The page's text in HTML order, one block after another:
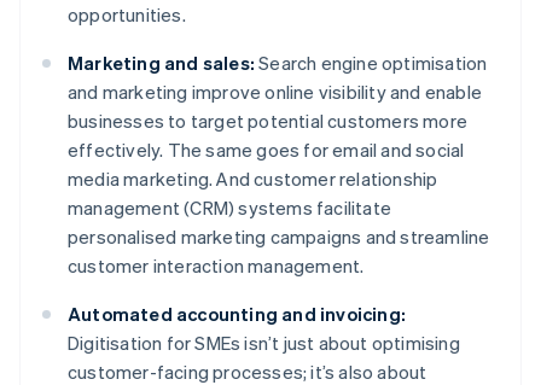
opportunities.
Marketing and sales: Search engine optimisation
and marketing improve online visibility and enable
businesses to target potential customers more
effectively. The same goes for email and social
media marketing. And customer relationship
management (CRM) systems facilitate
personalised marketing campaigns and streamline
customer interaction management.
Automated accounting and invoicing:
Digitisation for SMEs isn’t just about optimising
customer-facing processes; it’s also about